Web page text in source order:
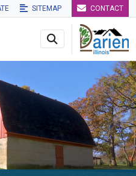
to main content Skip to
SITEMAP CONTACT